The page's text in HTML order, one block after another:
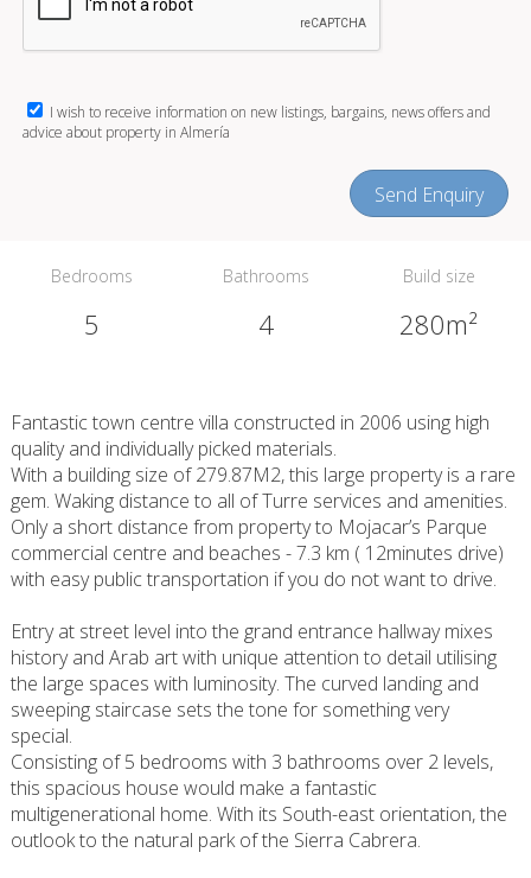
I wish to receive information on new listings, bargains, news offers and
advice about property in Almería
Send Enquiry
Bedrooms
5
Bathrooms
4
Build size
280m²
Fantastic town centre villa constructed in 2006 using high
quality and individually picked materials.
With a building size of 279.87M2, this large property is a rare
gem. Waking distance to all of Turre services and amenities.
Only a short distance from property to Mojacar’s Parque
commercial centre and beaches - 7.3 km ( 12minutes drive)
with easy public transportation if you do not want to drive.
Entry at street level into the grand entrance hallway mixes
history and Arab art with unique attention to detail utilising
the large spaces with luminosity. The curved landing and
sweeping staircase sets the tone for something very
special.
Consisting of 5 bedrooms with 3 bathrooms over 2 levels,
this spacious house would make a fantastic
multigenerational home. With its South-east orientation, the
outlook to the natural park of the Sierra Cabrera.